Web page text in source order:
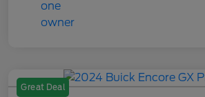
Great Deal